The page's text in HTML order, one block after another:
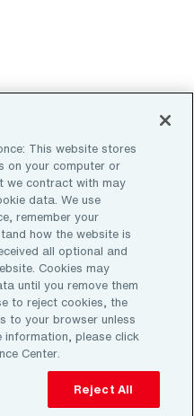
This website stores
on your computer or
we contract with may
data. We use
remember your
how the website is
all optional and
Cookies may
until you remove them
to reject cookies, the
to your browser unless
information, please click
Center.
Reject All